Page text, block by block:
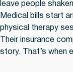
leave people
Medical bills start
physical therapy
Their insurance
story. That’s when